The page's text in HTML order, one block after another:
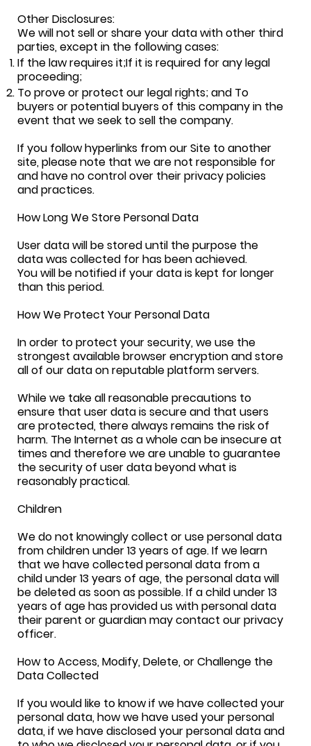
Other Disclosures:
We will not sell or share your data with other third
parties, except in the following cases:
If the law requires it;If it is required for any legal
proceeding;
To prove or protect our legal rights; and To
buyers or potential buyers of this company in the
event that we seek to sell the company.
If you follow hyperlinks from our Site to another
site, please note that we are not responsible for
and have no control over their privacy policies
and practices.
How Long We Store Personal Data
User data will be stored until the purpose the
data was collected for has been achieved.
You will be notified if your data is kept for longer
than this period.
How We Protect Your Personal Data
In order to protect your security, we use the
strongest available browser encryption and store
all of our data on reputable platform servers.
While we take all reasonable precautions to
ensure that user data is secure and that users
are protected, there always remains the risk of
harm. The Internet as a whole can be insecure at
times and therefore we are unable to guarantee
the security of user data beyond what is
reasonably practical.
Children
We do not knowingly collect or use personal data
from children under 13 years of age. If we learn
that we have collected personal data from a
child under 13 years of age, the personal data will
be deleted as soon as possible. If a child under 13
years of age has provided us with personal data
their parent or guardian may contact our privacy
officer.
How to Access, Modify, Delete, or Challenge the
Data Collected
If you would like to know if we have collected your
personal data, how we have used your personal
data, if we have disclosed your personal data and